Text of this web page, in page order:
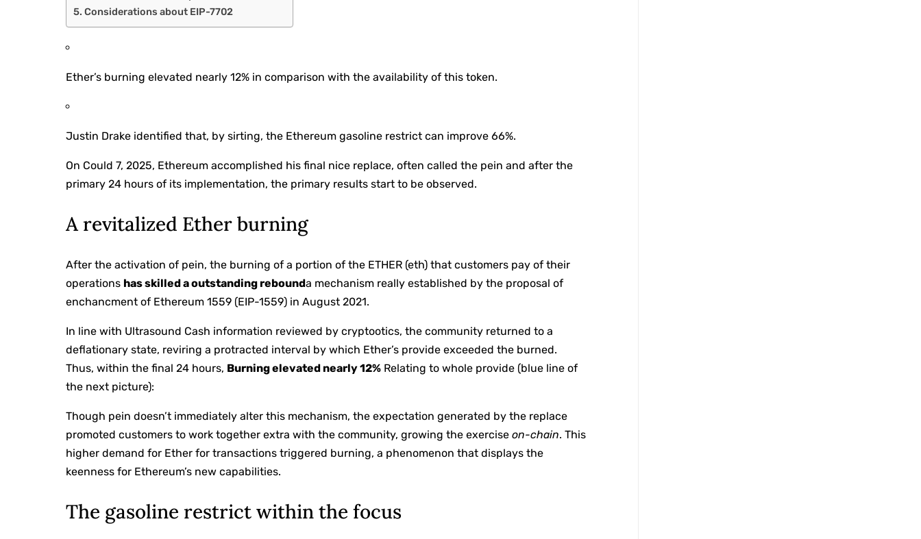
Considerations about EIP-7702
Ether’s burning elevated nearly 12% in comparison with the availability of this token.
Justin Drake identified that, by sirting, the Ethereum gasoline restrict can improve 66%.
On Could 7, 2025, Ethereum accomplished his final nice replace, often called the pein and after the
primary 24 hours of its implementation, the primary results start to be observed.
A revitalized Ether burning
After the activation of pein, the burning of a portion of the ETHER (eth) that customers pay of their
operations has skilled a outstanding rebounda mechanism really established by the proposal of
enchancment of Ethereum 1559 (EIP-1559) in August 2021.
In line with Ultrasound Cash information reviewed by cryptootics, the community returned to a
deflationary state, reviring a protracted interval by which Ether’s provide exceeded the burned.
Thus, within the final 24 hours, Burning elevated nearly 12% Relating to whole provide (blue line of
the next picture):
Though pein doesn’t immediately alter this mechanism, the expectation generated by the replace
promoted customers to work together extra with the community, growing the exerciseon-chain. This
higher demand for Ether for transactions triggered burning, a phenomenon that displays the
keenness for Ethereum’s new capabilities.
The gasoline restrict within the focus